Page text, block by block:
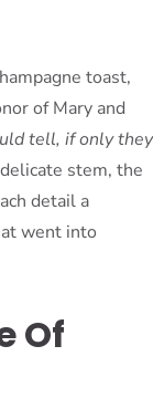
toast,
of Mary and
tell, if only they
stem, the
detail a
went into
Of